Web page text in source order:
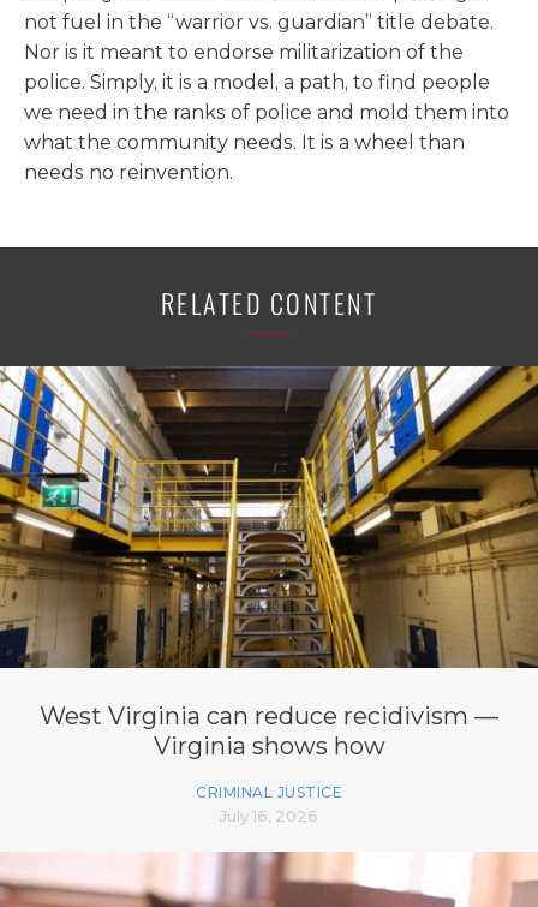
not fuel in the “warrior vs. guardian” title debate.
Nor is it meant to endorse militarization of the
police. Simply, it is a model, a path, to find people
we need in the ranks of police and mold them into
what the community needs. It is a wheel than
needs no reinvention.
RELATED CONTENT
West Virginia can reduce recidivism —
Virginia shows how
CRIMINAL JUSTICE
July 16, 2026